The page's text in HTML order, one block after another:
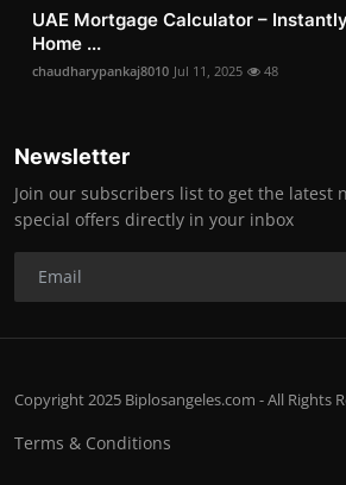
UAE Mortgage Calculator –
Home ...
chaudharypankaj8010 Jul 11, 2025 48
Newsletter
Join our subscribers list to get the latest
special offers directly in your inbox
Copyright 2025 Biplosangeles.com - All Rights
Terms & Conditions